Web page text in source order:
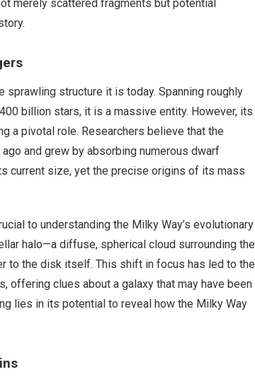
merely scattered fragments but potential
sprawling structure it is today. Spanning roughly
billion stars, it is a massive entity. However, its
a pivotal role. Researchers believe that the
and grew by absorbing numerous dwarf
current size, yet the precise origins of its mass
to understanding the Milky Way’s evolutionary
halo—a diffuse, spherical cloud surrounding the
to the disk itself. This shift in focus has led to the
clues about a galaxy that may have been
lies in its potential to reveal how the Milky Way